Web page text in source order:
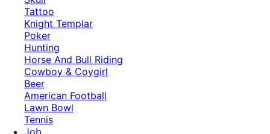
Tattoo
Knight Templar
Poker
Hunting
Horse And Bull Riding
Cowboy & Coygirl
Beer
American Football
Lawn Bowl
Tennis
Job